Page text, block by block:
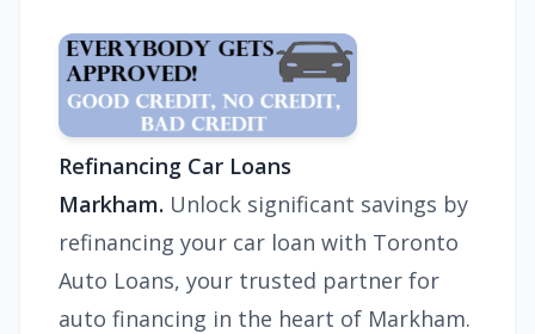
Refinancing Car Loans
Markham. Unlock significant savings by
refinancing your car loan with Toronto
Auto Loans, your trusted partner for
auto financing in the heart of Markham.